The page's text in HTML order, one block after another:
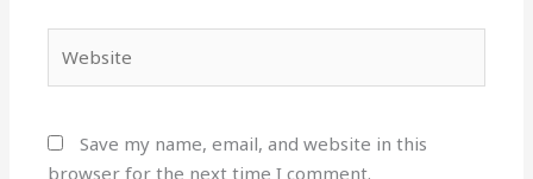
Save my name, email, and website in this
browser for the next time I comment.